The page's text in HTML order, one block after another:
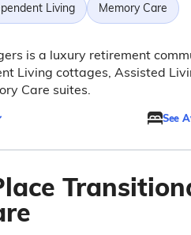
Living Memory Care
is a luxury retirement
Living cottages, Assisted
Care suites.
See